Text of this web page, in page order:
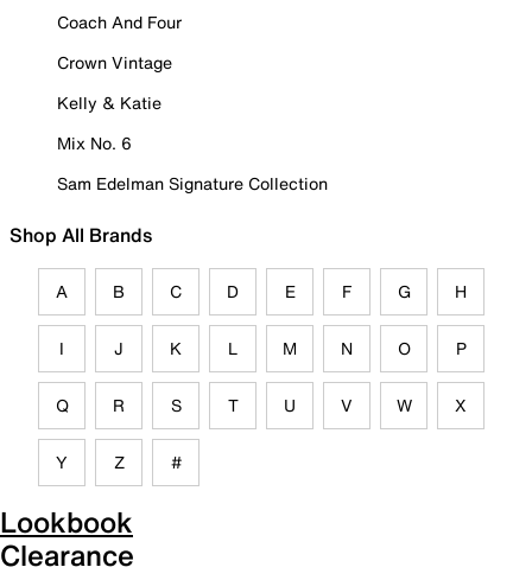
Coach And Four
Crown Vintage
Kelly & Katie
Mix No. 6
Sam Edelman Signature Collection
Shop All Brands
A B C D E F G H
I J K L M N O P
Q R S T U V W X
Y Z #
Lookbook
Clearance